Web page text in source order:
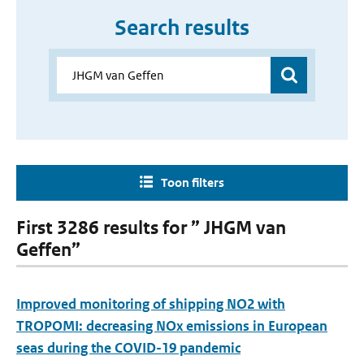
Search results
Toon filters
First 3286 results for ” JHGM van
Geffen”
Improved monitoring of shipping NO2 with
TROPOMI: decreasing NOx emissions in European
seas during the COVID-19 pandemic